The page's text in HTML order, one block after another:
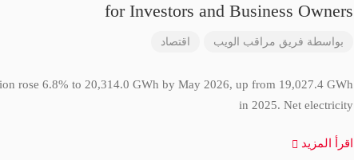
for Investors and Business Owners
بواسطة فريق مراقب الويب اقتصاد
rose 6.8% to 20,314.0 GWh by May 2026, up from 19,027.4 GWh
in 2025. Net electricity
اقرأ المزيد